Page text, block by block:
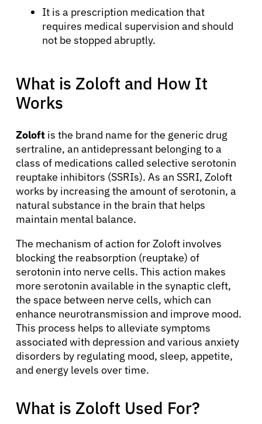
It is a prescription medication that
requires medical supervision and should
not be stopped abruptly.
What is Zoloft and How It
Works
Zoloft is the brand name for the generic drug
sertraline, an antidepressant belonging to a
class of medications called selective serotonin
reuptake inhibitors (SSRIs). As an SSRI, Zoloft
works by increasing the amount of serotonin, a
natural substance in the brain that helps
maintain mental balance.
The mechanism of action for Zoloft involves
blocking the reabsorption (reuptake) of
serotonin into nerve cells. This action makes
more serotonin available in the synaptic cleft,
the space between nerve cells, which can
enhance neurotransmission and improve mood.
This process helps to alleviate symptoms
associated with depression and various anxiety
disorders by regulating mood, sleep, appetite,
and energy levels over time.
What is Zoloft Used For?